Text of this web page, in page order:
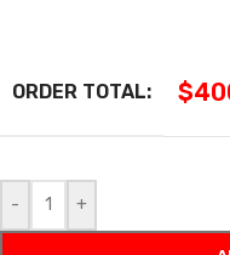
ORDER TOTAL: $
- +